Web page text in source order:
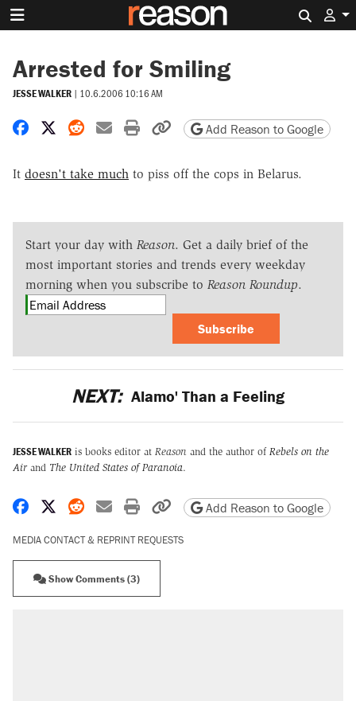
Arrested for Smiling
JESSE WALKER | 10.6.2006 10:16 AM
Share on Facebook
Share on X
Share on Reddit
Share by email
Print friendly version
Copy page URL
Add Reason to Google
It doesn't take much to piss off the cops in Belarus.
Start your day with Reason. Get a daily brief of the
most important stories and trends every weekday
morning when you subscribe to Reason Roundup.
Subscribe
NEXT: Alamo' Than a Feeling
JESSE WALKER is books editor at Reason and the author of Rebels on the
Airand The United States of Paranoia.
Share on Facebook
Share on X
Share on Reddit
Share by email
Print friendly version
Copy page URL
Add Reason to Google
MEDIA CONTACT & REPRINT REQUESTS
Show Comments (3)